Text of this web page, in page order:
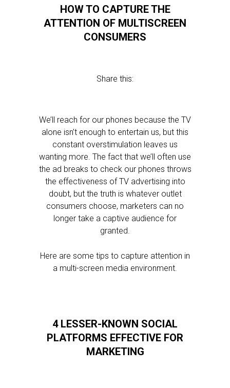
HOW TO CAPTURE THE
ATTENTION OF MULTISCREEN
CONSUMERS
Share this:
We’ll reach for our phones because the TV
alone isn’t enough to entertain us, but this
constant overstimulation leaves us
wanting more. The fact that we’ll often use
the ad breaks to check our phones throws
the effectiveness of TV advertising into
doubt, but the truth is whatever outlet
consumers choose, marketers can no
longer take a captive audience for
granted.
Here are some tips to capture attention in
a multi-screen media environment.
4 LESSER-KNOWN SOCIAL
PLATFORMS EFFECTIVE FOR
MARKETING